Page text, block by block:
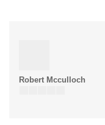
Robert Mcculloch